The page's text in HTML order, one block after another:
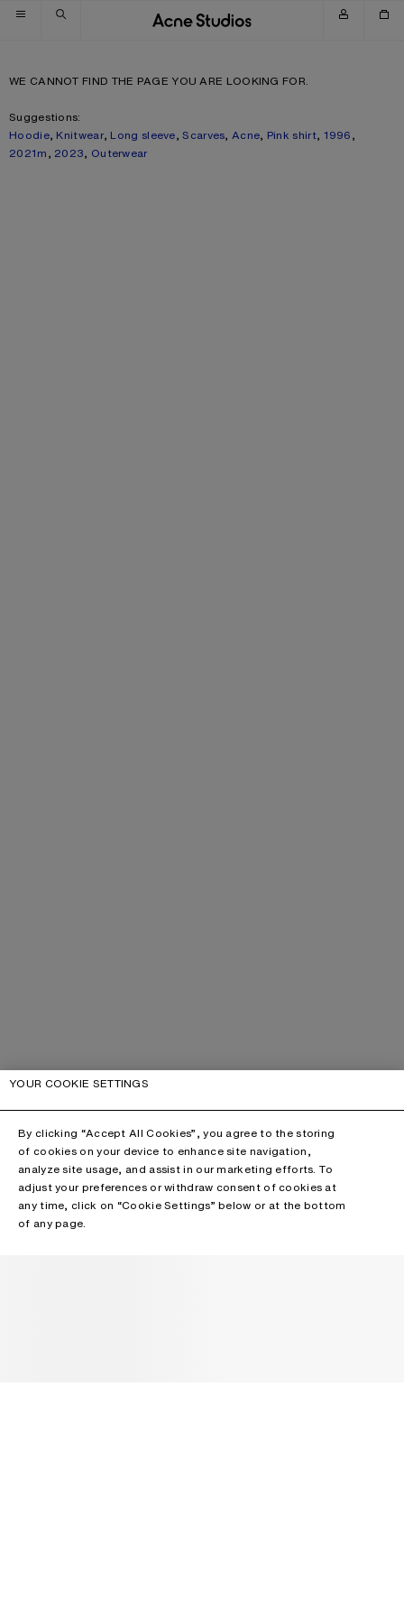
Skip to navigation
Skip to main content
Skip to footer
WE CANNOT FIND THE PAGE YOU ARE LOOKING FOR.
Suggestions:
Hoodie, Knitwear, Long sleeve,Scarves,Acne, Pink shirt, 1996,
2021m, 2023, Outerwear
YOUR COOKIE SETTINGS
By clicking “Accept All Cookies”, you agree to the storing
of cookies on your device to enhance site navigation,
analyze site usage, and assist in our marketing efforts. To
adjust your preferences or withdraw consent of cookies at
any time, click on “Cookie Settings” below or at the bottom
of any page.